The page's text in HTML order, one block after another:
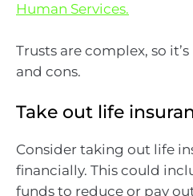
Human Services.
Trusts are complex, so
and cons.
Take out life
Consider taking out life
financially. This could
funds to reduce or pay